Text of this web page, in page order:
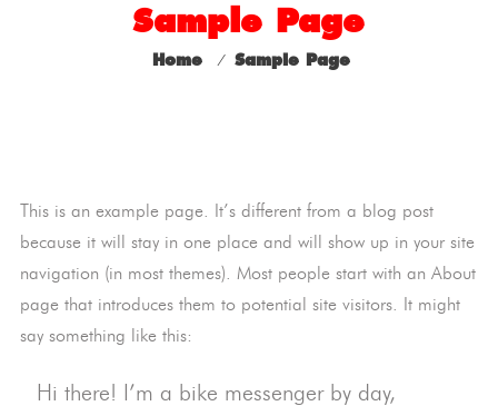
Sample Page
Home ⁄ Sample Page
This is an example page. It’s different from a blog post
because it will stay in one place and will show up in your site
navigation (in most themes). Most people start with an About
page that introduces them to potential site visitors. It might
say something like this:
Hi there! I’m a bike messenger by day,